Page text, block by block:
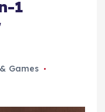
1
Games